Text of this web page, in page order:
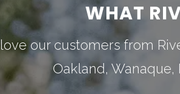
WHAT
our customers from
Oakland, Wanaque,